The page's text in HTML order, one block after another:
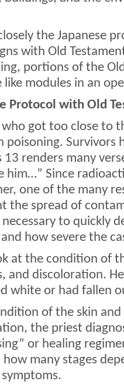
the Japanese
with Old
portions of the
modules in an
Protocol with Old
who got too close to
Survivors
13 renders many
him…” Since
one of the many
the spread of
to quickly
how severe the
at the condition of
and discoloration.
white or had fallen
of the skin
the priest
or healing
how many stages